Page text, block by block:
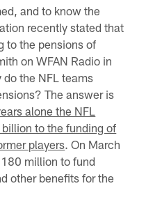
and to know the
recently stated that
to the pensions of
on WFAN Radio in
the NFL teams
The answer is
alone the NFL
to the funding of
players. On March
million to fund
other benefits for the